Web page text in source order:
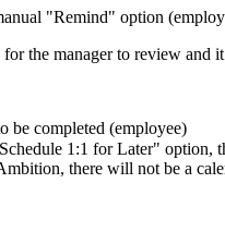
"Remind" option
the manager to review and
be completed (employee)
1:1 for Later" option,
there will not be a